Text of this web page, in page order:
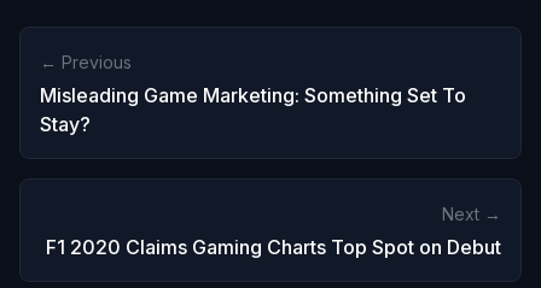
← Previous
Misleading Game Marketing: Something Set To
Stay?
Next →
F1 2020 Claims Gaming Charts Top Spot on Debut